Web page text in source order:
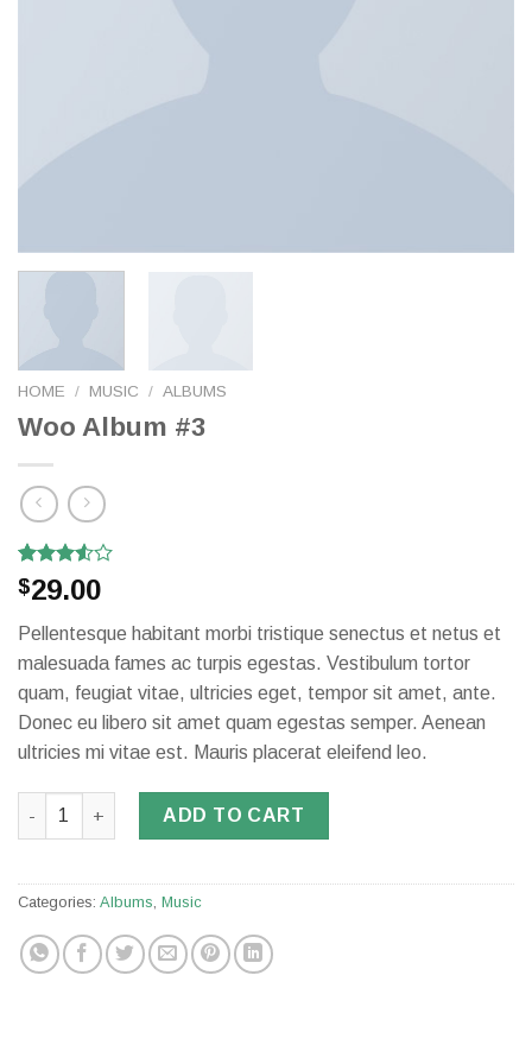
HOME / MUSIC / ALBUMS
Woo Album #3
Rated
3.50out
based
on
2
customer
ratings
$29.00
Pellentesque habitant morbi tristique senectus et netus et
malesuada fames ac turpis egestas. Vestibulum tortor
quam, feugiat vitae, ultricies eget, tempor sit amet, ante.
Donec eu libero sit amet quam egestas semper. Aenean
ultricies mi vitae est. Mauris placerat eleifend leo.
Woo Album #3 quantity
ADD TO CART
Categories: Albums Music